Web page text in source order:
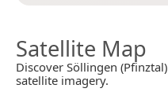
Satellite Map
Discover Söllingen
satellite imagery.